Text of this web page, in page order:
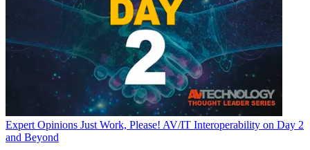
Expert Opinions Just Work, Please! AV/IT Interoperability on Day 2
and Beyond